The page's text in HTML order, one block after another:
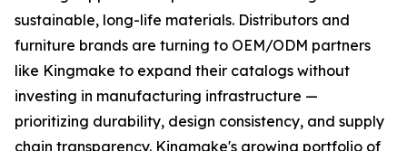
sustainable, long-life materials. Distributors and
furniture brands are turning to OEM/ODM partners
like Kingmake to expand their catalogs without
investing in manufacturing infrastructure —
prioritizing durability, design consistency, and supply
chain transparency. Kingmake's growing portfolio of